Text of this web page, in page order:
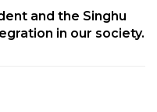
and the Singhu
in our society.